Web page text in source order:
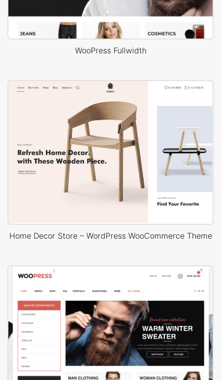
WooPress Fullwidth
Home Decor Store – WordPress WooCommerce Theme